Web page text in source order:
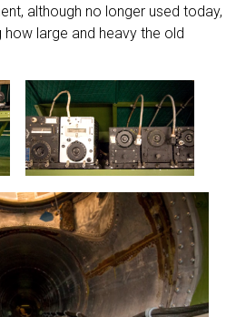
although no longer used today,
how large and heavy the old